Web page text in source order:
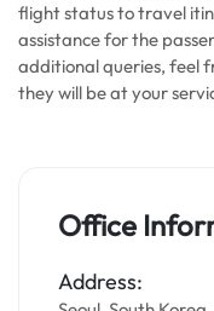
flight status to travel
assistance for the
additional queries, feel
they will be at your
Office
Address: